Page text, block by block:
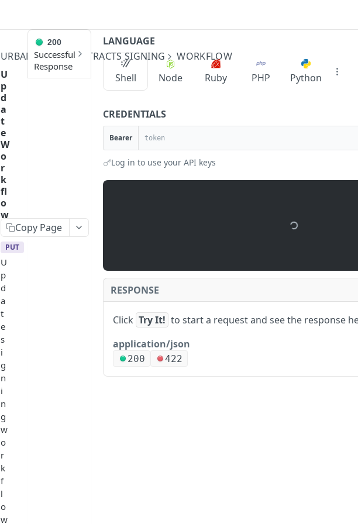
URBANPAYX CONTRACTS SIGNING
WORKFLOW
U
p
d
a
t
e
W
o
r
k
fl
o
w
Copy Page
PUT
U
p
d
a
t
e
s
i
g
n
i
n
g
w
o
r
k
f
l
o
w
200
Successful
Response
LANGUAGE
Shell Node Ruby PHP Python
CREDENTIALS
Bearer
Log in to use your API keys
RESPONSE
Click Try It! to start a request and see the response
application/json
200 422